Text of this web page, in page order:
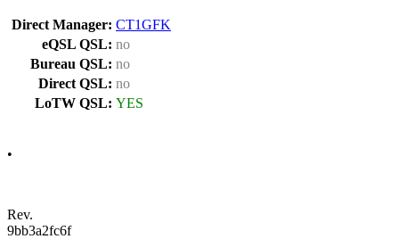
Direct Manager: CT1GFK
eQSL QSL: no
Bureau QSL: no
Direct QSL: no
LoTW QSL: YES
•
Rev.
9bb3a2fc6f